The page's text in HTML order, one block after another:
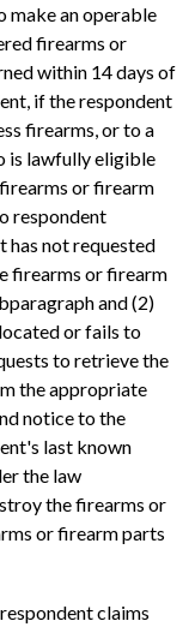
make an operable
firearms or
within 14 days of
if the respondent
firearms, or to a
is lawfully eligible
or firearm
respondent
has not requested
firearms or firearm
and (2)
or fails to
to retrieve the
the appropriate
notice to the
last known
the law
the firearms or
or firearm parts
claims